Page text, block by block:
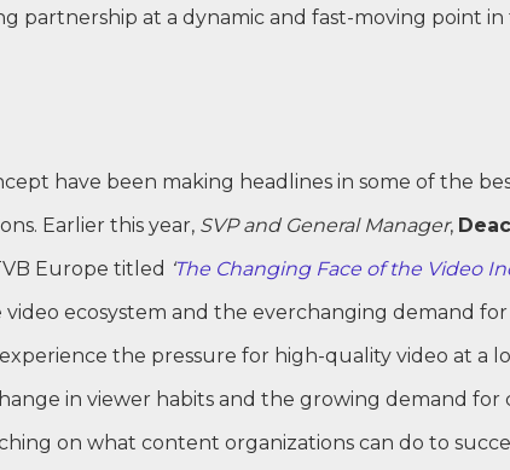
partnership at a dynamic and fast-moving point in
have been making headlines in some of the
Earlier this year, SVP and General Manager,
Europe titled The Changing Face of the Video
ecosystem and the everchanging demand
the pressure for high-quality video at a
in viewer habits and the growing demand for
on what content organizations can do to